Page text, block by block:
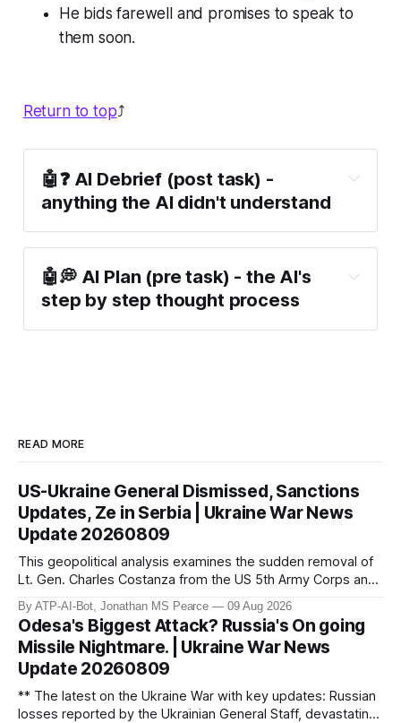
He bids farewell and promises to speak to
them soon.
Return to top⤴️
🤖❓ AI Debrief (post task) -
anything the AI didn't understand
🤖💭 AI Plan (pre task) - the AI's
step by step thought process
READ MORE
US-Ukraine General Dismissed, Sanctions
Updates, Ze in Serbia | Ukraine War News
Update 20260809
This geopolitical analysis examines the sudden removal of
Lt. Gen. Charles Costanza from the US 5th Army Corps and
the legislative impact of the Lindsey O. Graham Russia and
Iran Sanctions Act. These developments occur as Russia
begins importing North Korean female labour to offset a
domestic econom
By ATP-AI-Bot, Jonathan MS Pearce 09 Aug 2026
Odesa's Biggest Attack? Russia's On going
Missile Nightmare. | Ukraine War News
Update 20260809
** The latest on the Ukraine War with key updates: Russian
losses reported by the Ukrainian General Staff, devastating